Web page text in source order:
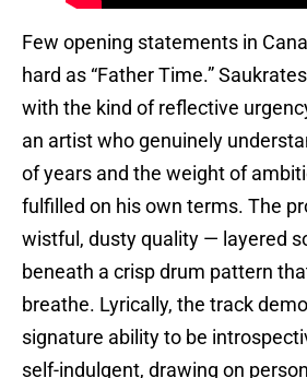
Few opening statements in
hard as “Father Time.”
with the kind of reflective
an artist who genuinely
of years and the weight of
fulfilled on his own terms. The
wistful, dusty quality — layered
beneath a crisp drum pattern
breathe. Lyrically, the track
signature ability to be
self-indulgent, drawing on